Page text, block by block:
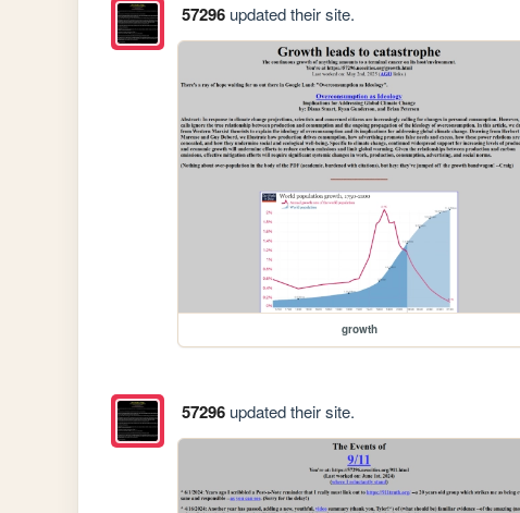
57296updated their site.
growth
57296updated their site.